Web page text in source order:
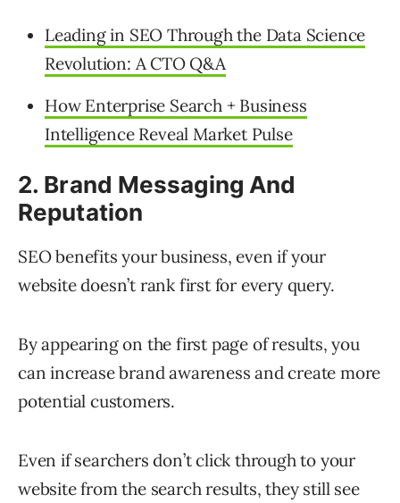
Leading in SEO Through the Data Science
Revolution: A CTO Q&A
How Enterprise Search + Business
Intelligence Reveal Market Pulse
2. Brand Messaging And
Reputation
SEO benefits your business, even if your
website doesn’t rank first for every query.
By appearing on the first page of results, you
can increase brand awareness and create more
potential customers.
Even if searchers don’t click through to your
website from the search results, they still see